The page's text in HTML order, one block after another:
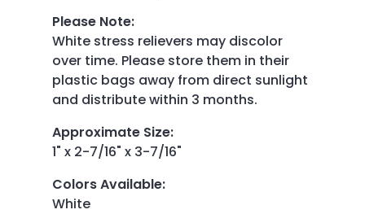
Please Note:
White stress relievers may discolor
over time. Please store them in their
plastic bags away from direct sunlight
and distribute within 3 months.
Approximate Size:
1" x 2-7/16" x 3-7/16"
Colors Available:
White